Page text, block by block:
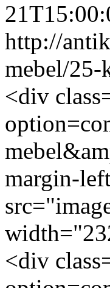
http://
mebel/25-
<div
margin-
<div